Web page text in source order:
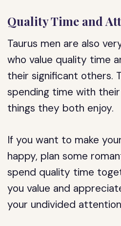
Quality Time and
Taurus men are also
who value quality time
their significant others.
spending time with
things they both enjoy.
If you want to make
happy, plan some
spend quality time
you value and
your undivided